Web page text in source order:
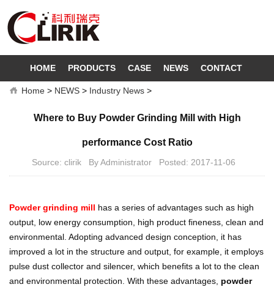
HOME PRODUCTS CASE NEWS CONTACT
Home > NEWS > Industry News >
Where to Buy Powder Grinding Mill with High
performance Cost Ratio
Source: clirik By Administrator Posted: 2017-11-06
Powder grinding mill has a series of advantages such as high
output, low energy consumption, high product fineness, clean and
environmental. Adopting advanced design conception, it has
improved a lot in the structure and output, for example, it employs
pulse dust collector and silencer, which benefits a lot to the clean
and environmental protection. With these advantages, powder